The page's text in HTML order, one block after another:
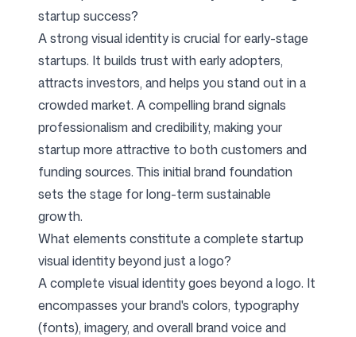
startup success?
A strong visual identity is crucial for early-stage
startups. It builds trust with early adopters,
attracts investors, and helps you stand out in a
crowded market. A compelling brand signals
professionalism and credibility, making your
startup more attractive to both customers and
funding sources. This initial brand foundation
sets the stage for long-term sustainable
growth.
What elements constitute a complete startup
visual identity beyond just a logo?
A complete visual identity goes beyond a logo. It
encompasses your brand's colors, typography
(fonts), imagery, and overall brand voice and